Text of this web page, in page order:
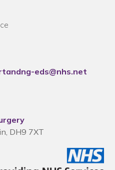
eds@nhs.net
DH9 7XT